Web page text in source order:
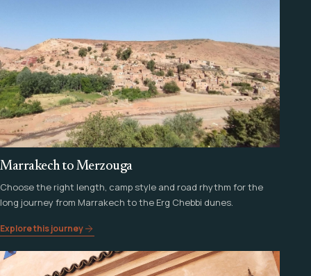
Marrakech to Merzouga
Choose the right length, camp style and road rhythm for the
long journey from Marrakech to the Erg Chebbi dunes.
Explore this journey